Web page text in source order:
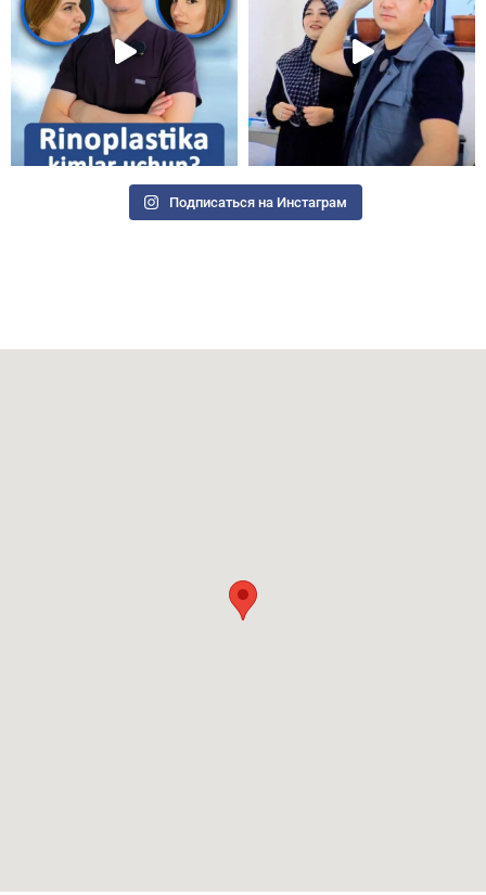
Подписаться на Инстаграм